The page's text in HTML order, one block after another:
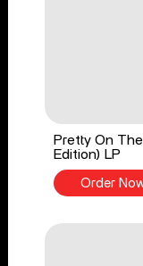
Pretty On
Edition) LP
Order